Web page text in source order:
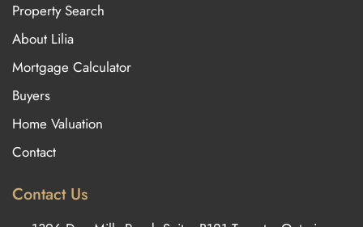
Property Search
About Lilia
Mortgage Calculator
Buyers
Home Valuation
Contact
Contact Us